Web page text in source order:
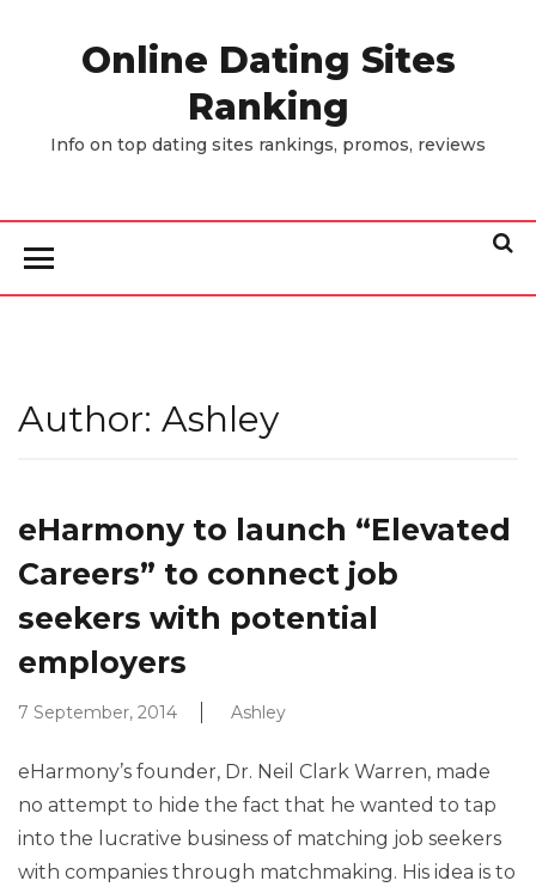
Online Dating Sites
Ranking
Info on top dating sites rankings, promos, reviews
Author: Ashley
eHarmony to launch “Elevated
Careers” to connect job
seekers with potential
employers
7 September, 2014 Ashley
eHarmony’s founder, Dr. Neil Clark Warren, made
no attempt to hide the fact that he wanted to tap
into the lucrative business of matching job seekers
with companies through matchmaking. His idea is to